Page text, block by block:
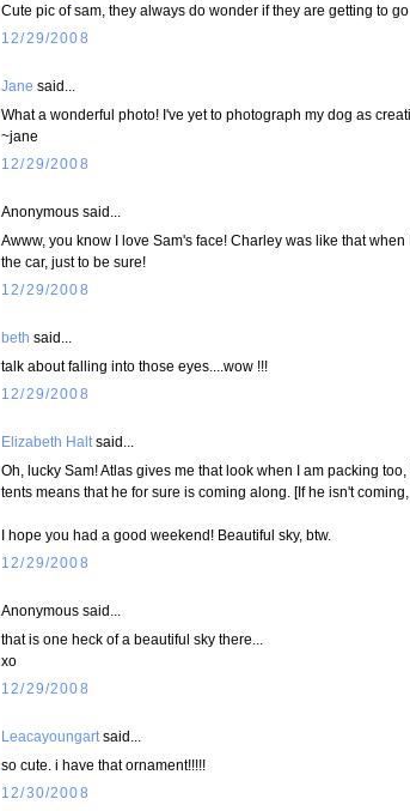
Cute pic of sam, they always do wonder if they are getting to
12/29/2008
Jane said...
What a wonderful photo! I've yet to photograph my dog as
~jane
12/29/2008
Anonymous said...
Awww, you know I love Sam's face! Charley was like that
the car, just to be sure!
12/29/2008
beth said...
talk about falling into those eyes....wow !!!
12/29/2008
Elizabeth Halt said...
Oh, lucky Sam! Atlas gives me that look when I am packing
tents means that he for sure is coming along. [If he isn't
I hope you had a good weekend! Beautiful sky, btw.
12/29/2008
Anonymous said...
that is one heck of a beautiful sky there...
xo
12/29/2008
Leacayoungart said...
so cute. i have that ornament!!!!!
12/30/2008